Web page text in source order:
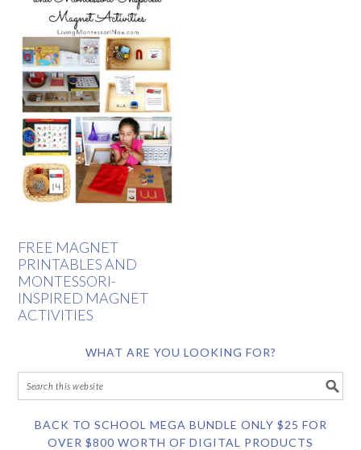
FREE MAGNET
PRINTABLES AND
MONTESSORI-
INSPIRED MAGNET
ACTIVITIES
WHAT ARE YOU LOOKING FOR?
BACK TO SCHOOL MEGA BUNDLE ONLY $25 FOR
OVER $800 WORTH OF DIGITAL PRODUCTS